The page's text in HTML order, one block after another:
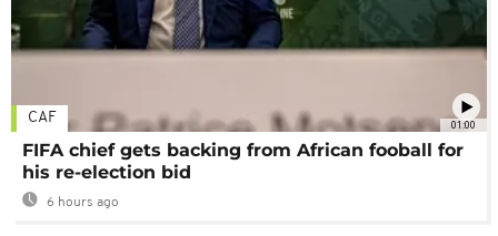
01:00
CAF
FIFA chief gets backing from African fooball for
his re-election bid
6 hours ago